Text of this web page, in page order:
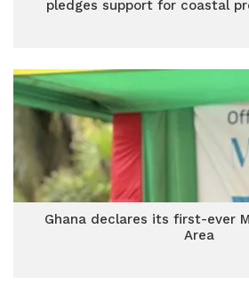
pledges support for coastal
Ghana declares its first-ever
Area